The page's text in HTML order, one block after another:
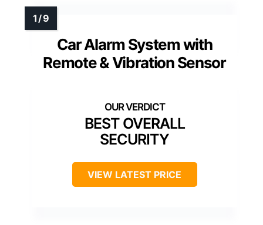
Car Alarm System with
Remote & Vibration Sensor
BEST OVERALL
SECURITY
VIEW LATEST PRICE